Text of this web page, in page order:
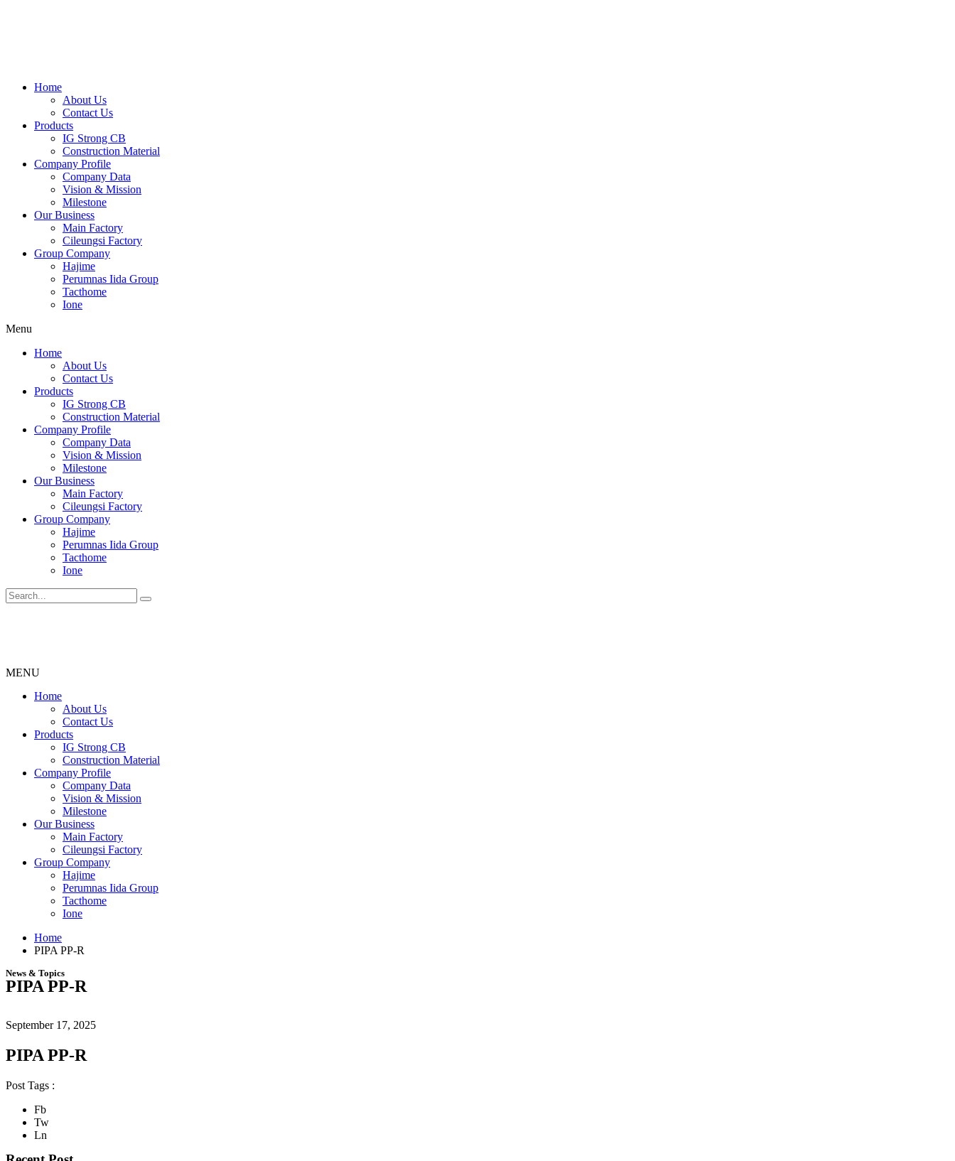
Home
About Us
Contact Us
Products
IG Strong CB
Construction Material
Company Profile
Company Data
Vision & Mission
Milestone
Our Business
Main Factory
Cileungsi Factory
Group Company
Hajime
Perumnas Iida Group
Tacthome
Ione
Menu
Home
About Us
Contact Us
Products
IG Strong CB
Construction Material
Company Profile
Company Data
Vision & Mission
Milestone
Our Business
Main Factory
Cileungsi Factory
Group Company
Hajime
Perumnas Iida Group
Tacthome
Ione
MENU
Menu
Home
About Us
Contact Us
Products
IG Strong CB
Construction Material
Company Profile
Company Data
Vision & Mission
Milestone
Our Business
Main Factory
Cileungsi Factory
Group Company
Hajime
Perumnas Iida Group
Tacthome
Ione
Home
PIPA PP-R
News & Topics
PIPA PP-R
September 17, 2025
PIPA PP-R
Post Tags :
Fb
Tw
Ln